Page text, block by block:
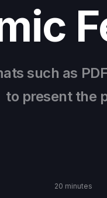
such as
to present the
20 minutes